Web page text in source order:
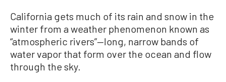
California gets much of its rain and snow in the
winter from a weather phenomenon known as
“atmospheric rivers”—long, narrow bands of
water vapor that form over the ocean and flow
through the sky.